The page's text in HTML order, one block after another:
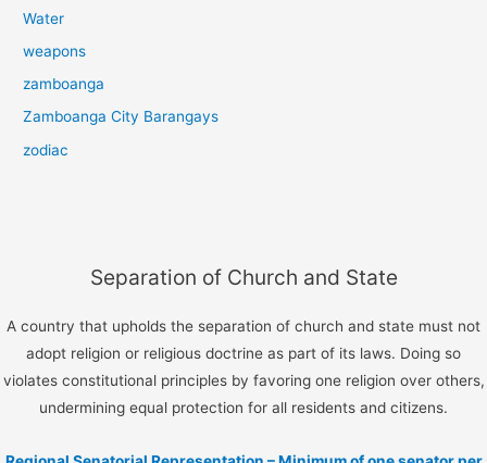
Water
weapons
zamboanga
Zamboanga City Barangays
zodiac
Separation of Church and State
A country that upholds the separation of church and state must not
adopt religion or religious doctrine as part of its laws. Doing so
violates constitutional principles by favoring one religion over others,
undermining equal protection for all residents and citizens.